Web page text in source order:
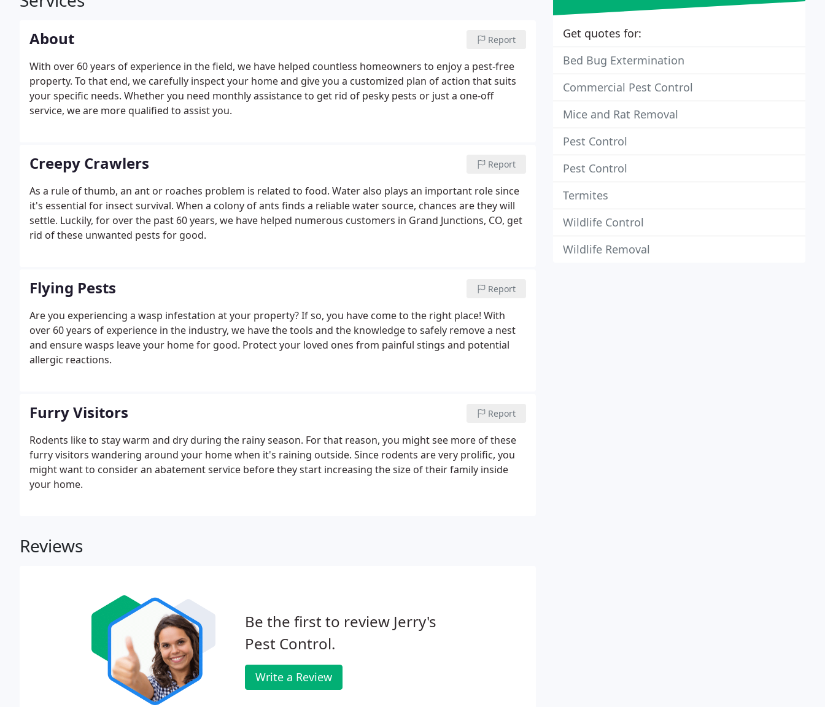
About Report
With over 60 years of experience in the field, we have helped countless homeowners to enjoy a pest-free
property. To that end, we carefully inspect your home and give you a customized plan of action that suits
your specific needs. Whether you need monthly assistance to get rid of pesky pests or just a one-off
service, we are more qualified to assist you.
Creepy Crawlers Report
As a rule of thumb, an ant or roaches problem is related to food. Water also plays an important role since
it's essential for insect survival. When a colony of ants finds a reliable water source, chances are they will
settle. Luckily, for over the past 60 years, we have helped numerous customers in Grand Junctions, CO, get
rid of these unwanted pests for good.
Flying Pests Report
Are you experiencing a wasp infestation at your property? If so, you have come to the right place! With
over 60 years of experience in the industry, we have the tools and the knowledge to safely remove a nest
and ensure wasps leave your home for good. Protect your loved ones from painful stings and potential
allergic reactions.
Furry Visitors Report
Rodents like to stay warm and dry during the rainy season. For that reason, you might see more of these
furry visitors wandering around your home when it's raining outside. Since rodents are very prolific, you
might want to consider an abatement service before they start increasing the size of their family inside
your home.
Reviews
Be the first to review Jerry's
Pest Control.
Write a Review
Get quotes for:
Bed Bug Extermination
Commercial Pest Control
Mice and Rat Removal
Pest Control
Pest Control
Termites
Wildlife Control
Wildlife Removal